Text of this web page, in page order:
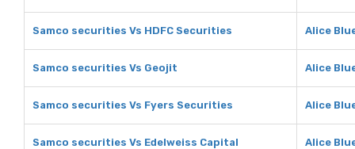
Samco securities Vs HDFC Securities Alice
Samco securities Vs Geojit Alice
Samco securities Vs Fyers Securities Alice
Samco securities Vs Edelweiss Capital Alice